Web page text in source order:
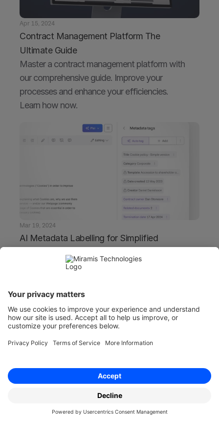
Apr 15, 2024
Contract Management Platform The
Ultimate Guide
Master a contract management platform with
our comprehensive guide. Improve your
processes and enhance your efficiencies.
Mar 19, 2024
AI Metadata Labelling for Simplified
Transform your contract management with AI
enhance accuracy, and simplify document
handling effortlessly.
Solutions